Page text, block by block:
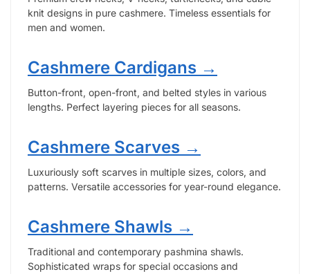
knit designs in pure cashmere. Timeless essentials for
men and women.
Cashmere Cardigans →
Button-front, open-front, and belted styles in various
lengths. Perfect layering pieces for all seasons.
Cashmere Scarves →
Luxuriously soft scarves in multiple sizes, colors, and
patterns. Versatile accessories for year-round elegance.
Cashmere Shawls →
Traditional and contemporary pashmina shawls.
Sophisticated wraps for special occasions and